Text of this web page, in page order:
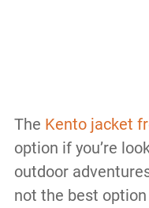
The Kento jacket
option if you’re
outdoor
not the best